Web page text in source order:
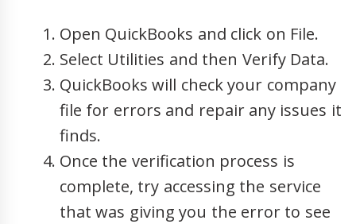
Open QuickBooks and click on File.
Select Utilities and then Verify Data.
QuickBooks will check your company
file for errors and repair any issues it
finds.
Once the verification process is
complete, try accessing the service
that was giving you the error to see